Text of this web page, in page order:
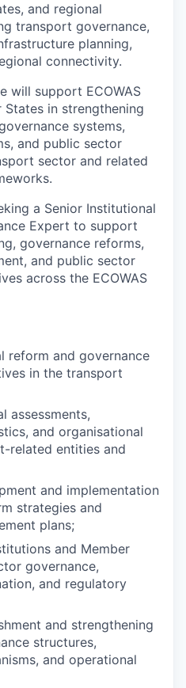
and regional
transport governance,
planning,
connectivity.
will support ECOWAS
in strengthening
systems,
and public sector
sector and related
a Senior Institutional
Expert to support
governance reforms,
and public sector
across the ECOWAS
reform and governance
in the transport
assessments,
and organisational
related entities and
and implementation
strategies and
plans;
and Member
governance,
and regulatory
and strengthening
structures,
and operational